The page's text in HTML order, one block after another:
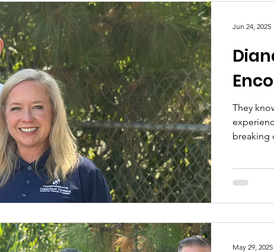
They
breaking
Jun 24, 2025
May 29, 2025